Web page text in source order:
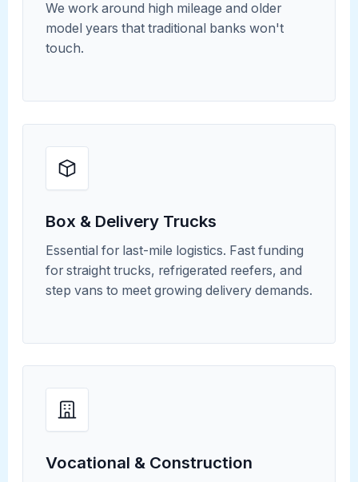
We work around high mileage and older
model years that traditional banks won't
touch.
Box & Delivery Trucks
Essential for last-mile logistics. Fast funding
for straight trucks, refrigerated reefers, and
step vans to meet growing delivery demands.
Vocational & Construction